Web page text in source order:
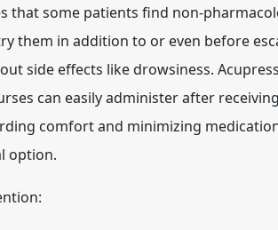
that some patients find non-
them in addition to or even before
side effects like drowsiness.
can easily administer after
comfort and minimizing
option.